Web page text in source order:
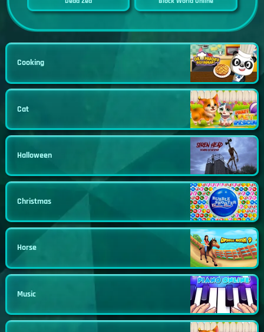
Cooking
Cat
Halloween
Christmas
Horse
Music